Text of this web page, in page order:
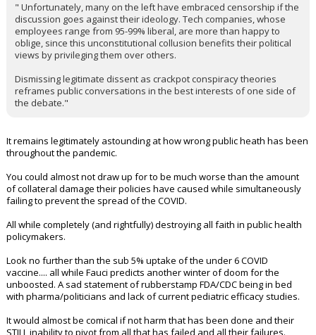
" Unfortunately, many on the left have embraced censorship if the
discussion goes against their ideology. Tech companies, whose
employees range from 95-99% liberal, are more than happy to
oblige, since this unconstitutional collusion benefits their political
views by privileging them over others.
Dismissing legitimate dissent as crackpot conspiracy theories
reframes public conversations in the best interests of one side of
the debate."
It remains legitimately astounding at how wrong public heath has been
throughout the pandemic.
You could almost not draw up for to be much worse than the amount
of collateral damage their policies have caused while simultaneously
failing to prevent the spread of the COVID.
All while completely (and rightfully) destroying all faith in public health
policymakers.
Look no further than the sub 5% uptake of the under 6 COVID
vaccine.... all while Fauci predicts another winter of doom for the
unboosted. A sad statement of rubberstamp FDA/CDC being in bed
with pharma/politicians and lack of current pediatric efficacy studies.
It would almost be comical if not harm that has been done and their
STILL inability to pivot from all that has failed and all their failures.